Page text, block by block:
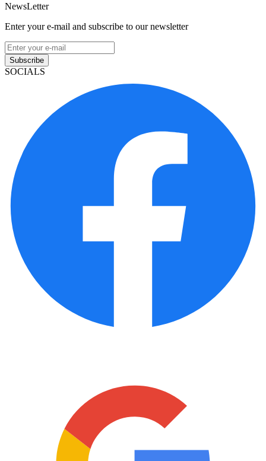
NewsLetter
Enter your e-mail and subscribe to our newsletter
Subscribe
SOCIALS